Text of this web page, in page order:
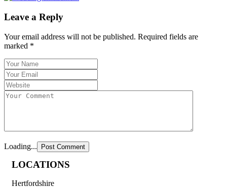
Leave a Reply
Your email address will not be published. Required fields are
marked *
Loading...
LOCATIONS
Hertfordshire